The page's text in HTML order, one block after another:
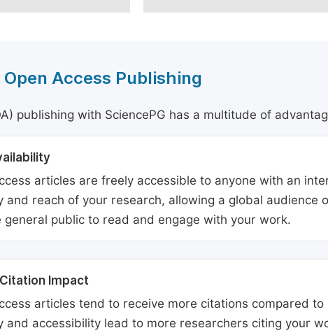
Access Publishing
publishing with SciencePG has a multitude of
articles are freely accessible to anyone with an
and reach of your research, allowing a global audience
general public to read and engage with your work.
Impact
articles tend to receive more citations compared
and accessibility lead to more researchers citing your